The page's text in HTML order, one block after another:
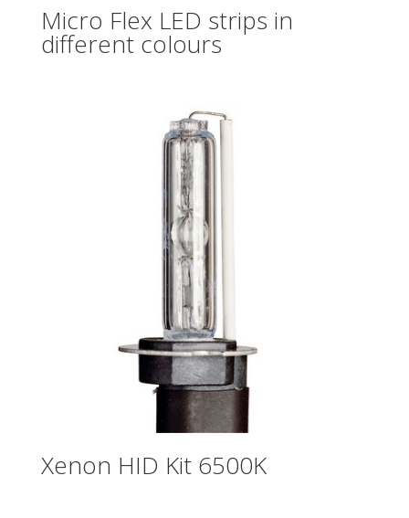
Micro Flex LED strips in
different colours
Xenon HID Kit 6500K